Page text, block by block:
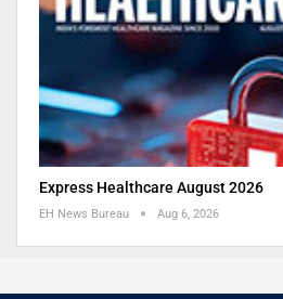
Express Healthcare August 2026
EH News Bureau Aug 6, 2026